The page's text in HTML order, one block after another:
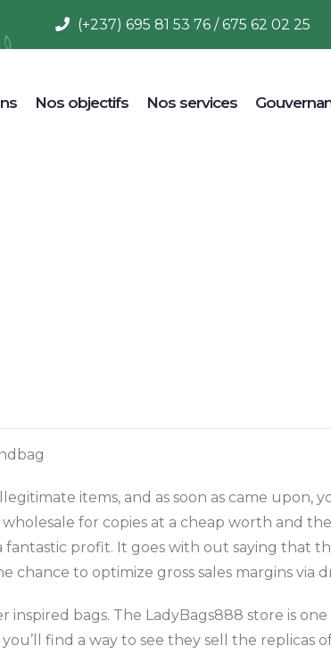
(+237) 695 81 53 76 / 675 62 02 25
Nos objectifs Nos services
items, and as soon as came upon,
for copies at a cheap worth and
profit. It goes with out saying that
to optimize gross sales margins via
inspired bags. The LadyBags888 store is
find a way to see they sell the replicas